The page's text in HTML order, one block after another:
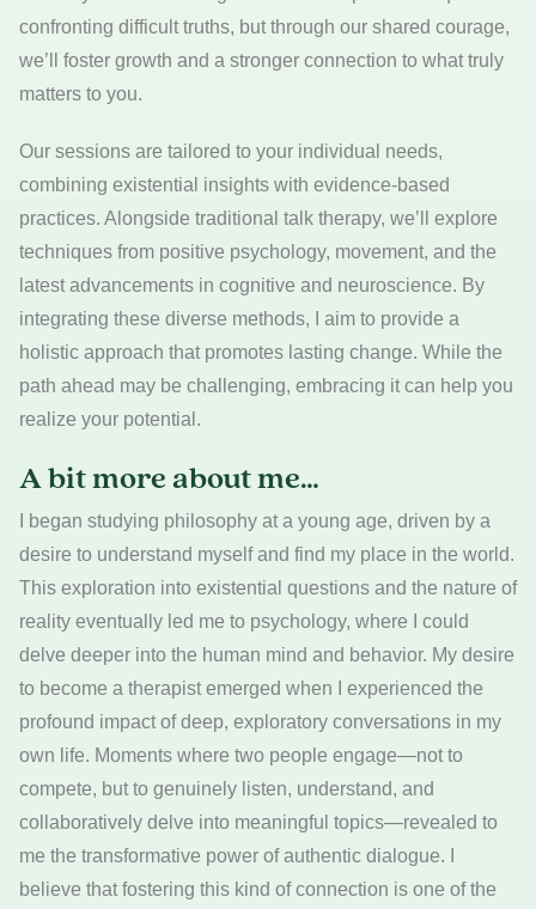
confronting difficult truths, but through our shared courage,
we’ll foster growth and a stronger connection to what truly
matters to you.
Our sessions are tailored to your individual needs,
combining existential insights with evidence-based
practices. Alongside traditional talk therapy, we’ll explore
techniques from positive psychology, movement, and the
latest advancements in cognitive and neuroscience. By
integrating these diverse methods, I aim to provide a
holistic approach that promotes lasting change. While the
path ahead may be challenging, embracing it can help you
realize your potential.
A bit more about me…
I began studying philosophy at a young age, driven by a
desire to understand myself and find my place in the world.
This exploration into existential questions and the nature of
reality eventually led me to psychology, where I could
delve deeper into the human mind and behavior. My desire
to become a therapist emerged when I experienced the
profound impact of deep, exploratory conversations in my
own life. Moments where two people engage—not to
compete, but to genuinely listen, understand, and
collaboratively delve into meaningful topics—revealed to
me the transformative power of authentic dialogue. I
believe that fostering this kind of connection is one of the